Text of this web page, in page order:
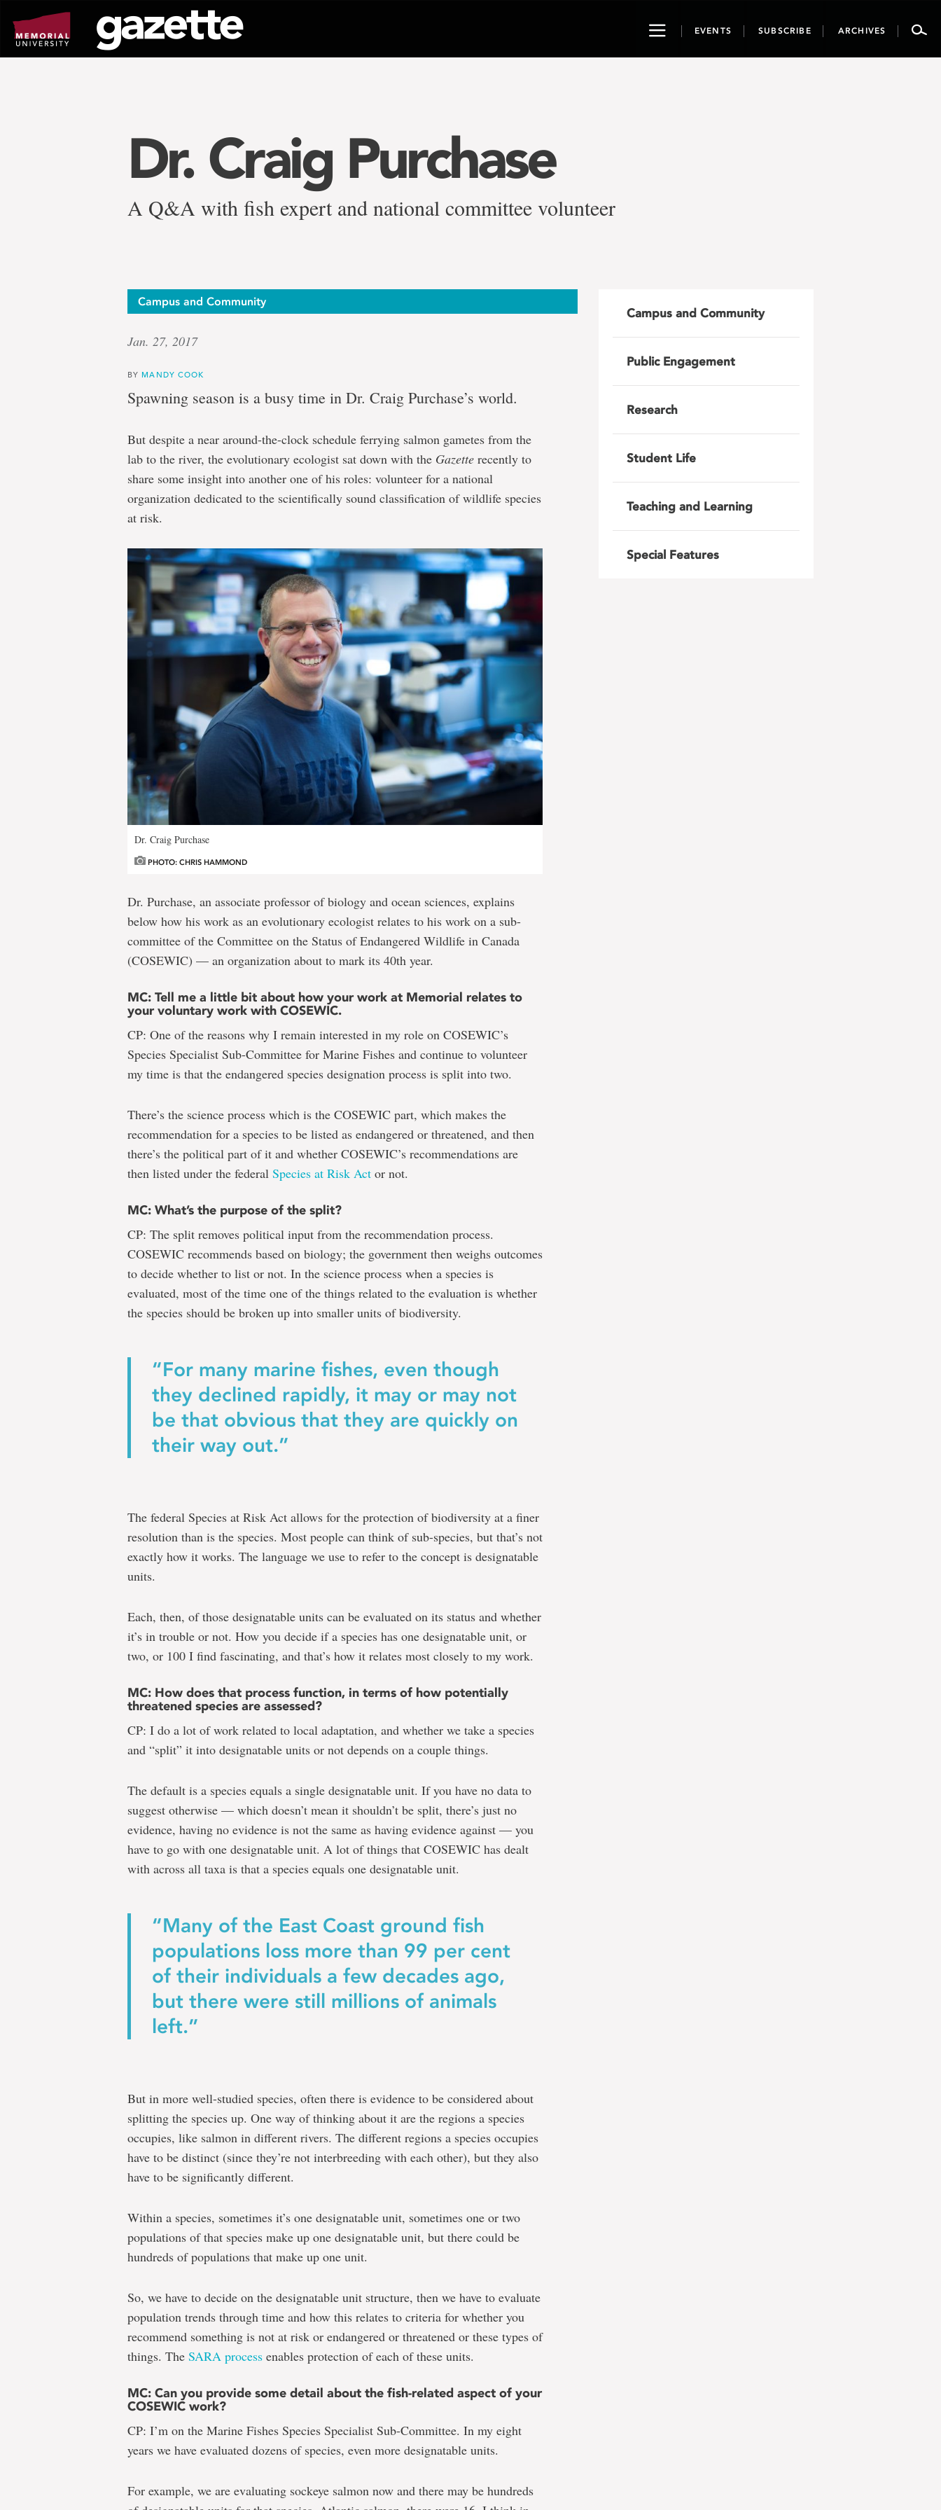
page
content
ToggleEVENTS SUBSCRIBE ARCHIVES
Dr. Craig Purchase
A Q&A with fish expert and national committee volunteer
Campus and Community
Jan. 27, 2017
BY MANDY COOK
Spawning season is a busy time in Dr. Craig Purchase’s world.
But despite a near around-the-clock schedule ferrying salmon gametes from the
lab to the river, the evolutionary ecologist sat down with the Gazette recently to
share some insight into another one of his roles: volunteer for a national
organization dedicated to the scientifically sound classification of wildlife species
at risk.
Dr. Craig Purchase
PHOTO: CHRIS HAMMOND
Dr. Purchase, an associate professor of biology and ocean sciences, explains
below how his work as an evolutionary ecologist relates to his work on a sub-
committee of the Committee on the Status of Endangered Wildlife in Canada
(COSEWIC) — an organization about to mark its 40th year.
MC: Tell me a little bit about how your work at Memorial relates to
your voluntary work with COSEWIC.
CP: One of the reasons why I remain interested in my role on COSEWIC’s
Species Specialist Sub-Committee for Marine Fishes and continue to volunteer
my time is that the endangered species designation process is split into two.
There’s the science process which is the COSEWIC part, which makes the
recommendation for a species to be listed as endangered or threatened, and then
there’s the political part of it and whether COSEWIC’s recommendations are
then listed under the federal Species at Risk Act or not.
MC: What’s the purpose of the split?
CP: The split removes political input from the recommendation process.
COSEWIC recommends based on biology; the government then weighs outcomes
to decide whether to list or not. In the science process when a species is
evaluated, most of the time one of the things related to the evaluation is whether
the species should be broken up into smaller units of biodiversity.
“For many marine fishes, even though
they declined rapidly, it may or may not
be that obvious that they are quickly on
their way out.”
The federal Species at Risk Act allows for the protection of biodiversity at a finer
resolution than is the species. Most people can think of sub-species, but that’s not
exactly how it works. The language we use to refer to the concept is designatable
units.
Each, then, of those designatable units can be evaluated on its status and whether
it’s in trouble or not. How you decide if a species has one designatable unit, or
two, or 100 I find fascinating, and that’s how it relates most closely to my work.
MC: How does that process function, in terms of how potentially
threatened species are assessed?
CP: I do a lot of work related to local adaptation, and whether we take a species
and “split” it into designatable units or not depends on a couple things.
The default is a species equals a single designatable unit. If you have no data to
suggest otherwise — which doesn’t mean it shouldn’t be split, there’s just no
evidence, having no evidence is not the same as having evidence against — you
have to go with one designatable unit. A lot of things that COSEWIC has dealt
with across all taxa is that a species equals one designatable unit.
“Many of the East Coast ground fish
populations loss more than 99 per cent
of their individuals a few decades ago,
but there were still millions of animals
left.”
But in more well-studied species, often there is evidence to be considered about
splitting the species up. One way of thinking about it are the regions a species
occupies, like salmon in different rivers. The different regions a species occupies
have to be distinct (since they’re not interbreeding with each other), but they also
have to be significantly different.
Within a species, sometimes it’s one designatable unit, sometimes one or two
populations of that species make up one designatable unit, but there could be
hundreds of populations that make up one unit.
So, we have to decide on the designatable unit structure, then we have to evaluate
population trends through time and how this relates to criteria for whether you
recommend something is not at risk or endangered or threatened or these types of
things. The SARA process enables protection of each of these units.
MC: Can you provide some detail about the fish-related aspect of your
COSEWIC work?
CP: I’m on the Marine Fishes Species Specialist Sub-Committee. In my eight
years we have evaluated dozens of species, even more designatable units.
For example, we are evaluating sockeye salmon now and there may be hundreds
Campus and Community
Public Engagement
Research
Student Life
Teaching and Learning
Special Features